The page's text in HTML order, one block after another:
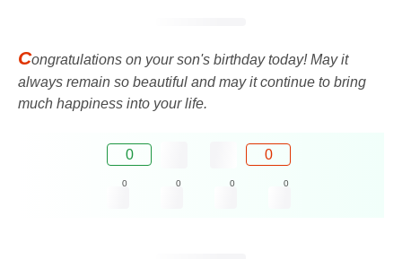
Congratulations on your son's birthday today! May it
always remain so beautiful and may it continue to bring
much happiness into your life.
0 0
0 0 0 0